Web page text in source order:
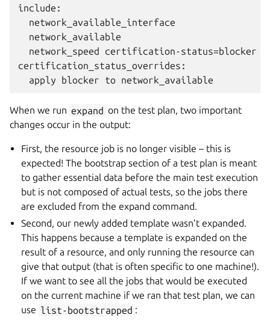
include:
  network_available_interface
  network_available
  network_speed certification-status=blocker
certification_status_overrides:
When we run expand on the test plan, two important
changes occur in the output:
First, the resource job is no longer visible – this is
expected! The bootstrap section of a test plan is meant
to gather essential data before the main test execution
but is not composed of actual tests, so the jobs there
are excluded from the expand command.
Second, our newly added template wasn’t expanded.
This happens because a template is expanded on the
result of a resource, and only running the resource can
give that output (that is often specific to one machine!).
If we want to see all the jobs that would be executed
on the current machine if we ran that test plan, we can
use list-bootstrapped :